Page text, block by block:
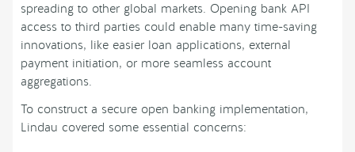
spreading to other global markets. Opening bank API
access to third parties could enable many time-saving
innovations, like easier loan applications, external
payment initiation, or more seamless account
aggregations.
To construct a secure open banking implementation,
Lindau covered some essential concerns: